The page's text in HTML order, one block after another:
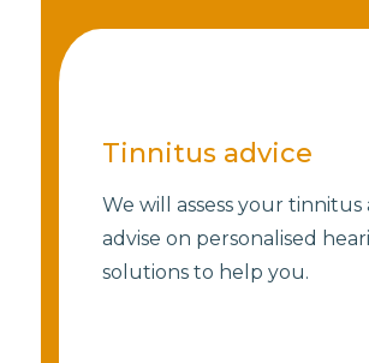
Tinnitus advice
We will assess your tinnitus
advise on personalised
solutions to help you.